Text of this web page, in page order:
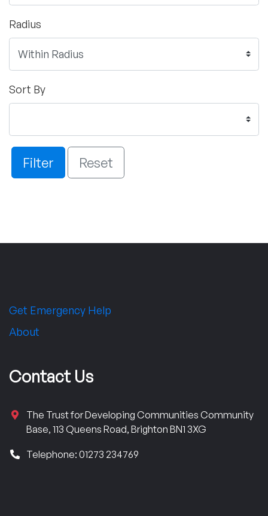
Radius
Sort By
Filter Reset
Get Emergency Help
About
Contact Us
The Trust for Developing Communities Community
Base, 113 Queens Road, Brighton BN1 3XG
Telephone: 01273 234769